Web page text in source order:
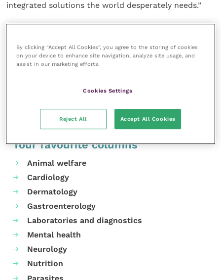
integrated solutions the world desperately needs.”
operates programmes worldwide for animals working
in agriculture, industry and transportation.
Your favourite columns
Animal welfare
Cardiology
Dermatology
Gastroenterology
Laboratories and diagnostics
Mental health
Neurology
Nutrition
Parasites
By clicking “Accept All Cookies”, you agree to the storing of cookies
on your device to enhance site navigation, analyze site usage, and
assist in our marketing efforts.
Cookies Settings
Reject All Accept All Cookies